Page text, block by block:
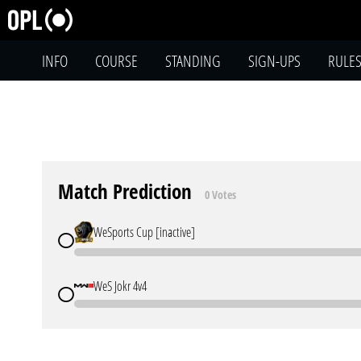
INFO COURSE STANDING SIGN-UPS RULES
Match Prediction 0 Votes
WeSports Cup [inactive]
WeS Jokr 4v4